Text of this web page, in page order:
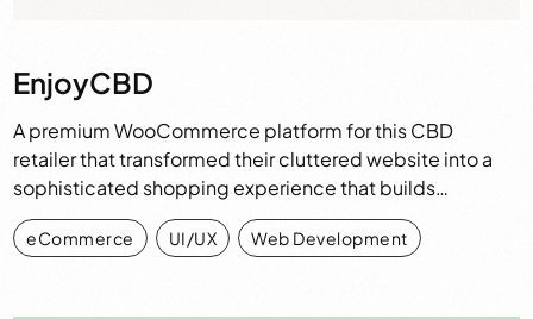
EnjoyCBD
A premium WooCommerce platform for this CBD
retailer that transformed their cluttered website into a
sophisticated shopping experience that builds…
eCommerce , UI/UX , Web Development